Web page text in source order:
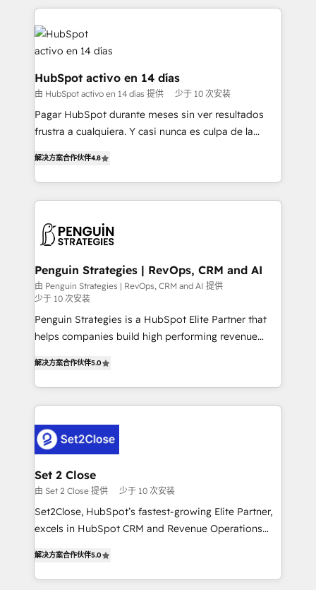
sure you can actually use it, build your website in
HubSpot or create an inbound marketing strategy
for you and execute it on HubSpot. We are on the
G-Cloud 14 CCS (Crown Commercial Service)
framework, meaning we've been accredited by
HubSpot and vetted by the CCS, which means we
can support public sector companies as well the
other ones listed in our profile. Our services: -
build We can do lots of things. But everything we do
is there for you to: - Grow revenue, and run your
decisions with data - Find a new voice and reach
more people - Get the most out of your HubSpot
HubSpot activo en 14 días
由 HubSpot activo en 14 días 提供 少于 10 次安装
Pagar HubSpot durante meses sin ver resultados
frustra a cualquiera. Y casi nunca es culpa de la
implementó. Trabajamos con un catálogo de +80
casos de uso: cada uno resuelve un problema
concreto de tu operación en HubSpot. La entrega
en paralelo cuando tiene sentido, y siempre
Empiezas a ver resultados antes de que termine el
mes. 🏆 HubSpot Partner of the Year 2022, máximo
reconocimiento del ecosistema. Elite Solutions
Partner, el nivel más alto. +700 clientes
implementados en LATAM, Marcas como Hyatt,
MacStore, Café Britt, Bella Piel, confiaron en
nosotros para impulsar la eficiencia de sus procesos
en HubSpot. No necesitas tener todas las
el primer caso de uso que más impacto te dará.
Solo continúas si ves valor real en los primeros 14
días.
解决方案合作伙伴4.8
Penguin Strategies | RevOps, CRM and AI
由 Penguin Strategies | RevOps, CRM and AI 提供
少于 10 次安装
Penguin Strategies is a HubSpot Elite Partner that
helps companies build high performing revenue
system environments and global SaaS or
manufacturing teams. Trusted by leading enterprises
and fast growing scale ups including Sony, Rapyd,
Design Automation and Uptive. 📊 RevOps & data
architecture 🔗 CRM migrations & End to end
integrations 🤖 AI workflows & enrichment 📘 Team
enablement & company-wide adoption We create
HubSpot environments that teams use with
confidence and that leadership can rely on for
解决方案合作伙伴5.0
Set 2 Close
由 Set 2 Close 提供 少于 10 次安装
Set2Close, HubSpot’s fastest-growing Elite Partner,
excels in HubSpot CRM and Revenue Operations
As a top HubSpot Elite Partner, we specialize in
custom HubSpot CRM solutions. Our experts design,
解决方案合作伙伴5.0